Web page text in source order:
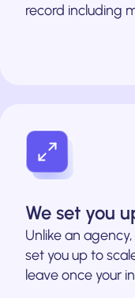
record including
We set you
Unlike an
set you up to
leave once your